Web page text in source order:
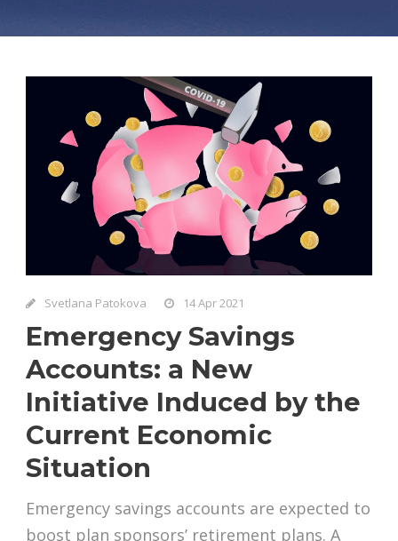
Svetlana Patokova 14 Apr 2021
Emergency Savings
Accounts: a New
Initiative Induced by the
Current Economic
Situation
Emergency savings accounts are expected to
boost plan sponsors’ retirement plans. A